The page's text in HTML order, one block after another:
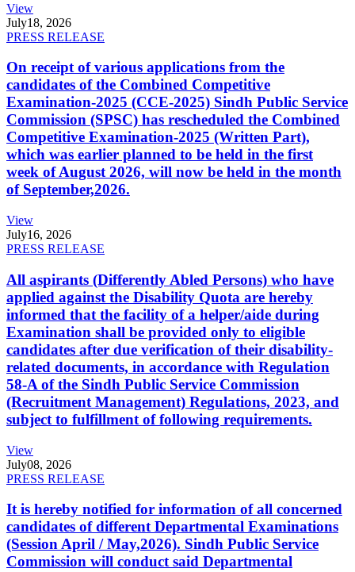
View
July18, 2026
PRESS RELEASE
On receipt of various applications from the
candidates of the Combined Competitive
Examination-2025 (CCE-2025) Sindh Public Service
Commission (SPSC) has rescheduled the Combined
Competitive Examination-2025 (Written Part),
which was earlier planned to be held in the first
week of August 2026, will now be held in the month
of September,2026.
View
July16, 2026
PRESS RELEASE
All aspirants (Differently Abled Persons) who have
applied against the Disability Quota are hereby
informed that the facility of a helper/aide during
Examination shall be provided only to eligible
candidates after due verification of their disability-
related documents, in accordance with Regulation
58-A of the Sindh Public Service Commission
(Recruitment Management) Regulations, 2023, and
subject to fulfillment of following requirements.
View
July08, 2026
PRESS RELEASE
It is hereby notified for information of all concerned
candidates of different Departmental Examinations
(Session April / May,2026). Sindh Public Service
Commission will conduct said Departmental